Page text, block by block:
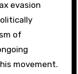
Weiwei’s
and
to adapt his
irony to
his artistic